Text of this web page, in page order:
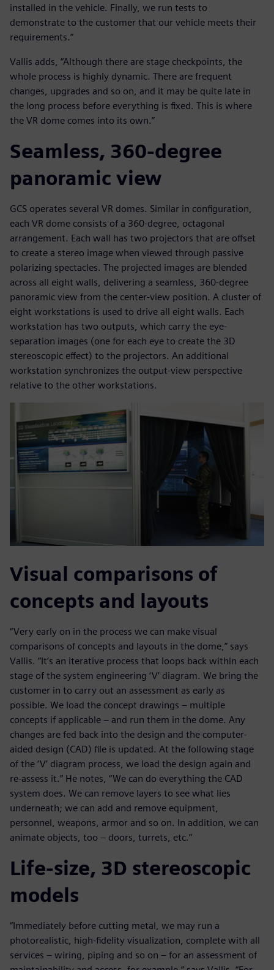
installed in the vehicle. Finally, we run tests to
demonstrate to the customer that our vehicle meets their
requirements.”
Vallis adds, “Although there are stage checkpoints, the
whole process is highly dynamic. There are frequent
changes, upgrades and so on, and it may be quite late in
the long process before everything is fixed. This is where
the VR dome comes into its own.”
Seamless, 360-degree
panoramic view
GCS operates several VR domes. Similar in configuration,
each VR dome consists of a 360-degree, octagonal
arrangement. Each wall has two projectors that are offset
to create a stereo image when viewed through passive
polarizing spectacles. The projected images are blended
across all eight walls, delivering a seamless, 360-degree
panoramic view from the center-view position. A cluster of
eight workstations is used to drive all eight walls. Each
workstation has two outputs, which carry the eye-
separation images (one for each eye to create the 3D
stereoscopic effect) to the projectors. An additional
workstation synchronizes the output-view perspective
relative to the other workstations.
Visual comparisons of
concepts and layouts
“Very early on in the process we can make visual
comparisons of concepts and layouts in the dome,” says
Vallis. “It’s an iterative process that loops back within each
stage of the system engineering ‘V’ diagram. We bring the
customer in to carry out an assessment as early as
possible. We load the concept drawings – multiple
concepts if applicable – and run them in the dome. Any
changes are fed back into the design and the computer-
aided design (CAD) file is updated. At the following stage
of the ‘V’ diagram process, we load the design again and
re-assess it.” He notes, “We can do everything the CAD
system does. We can remove layers to see what lies
underneath; we can add and remove equipment,
personnel, weapons, armor and so on. In addition, we can
animate objects, too – doors, turrets, etc.”
Life-size, 3D stereoscopic
models
“Immediately before cutting metal, we may run a
photorealistic, high-fidelity visualization, complete with all
services – wiring, piping and so on – for an assessment of